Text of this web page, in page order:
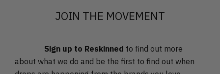
JOIN THE MOVEMENT
Sign up to Reskinned to find out more
about what we do and be the first to find out when